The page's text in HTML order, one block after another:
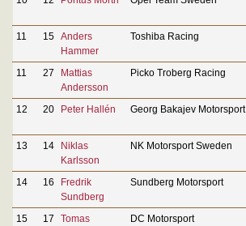
11
15 Anders
Hammer
Toshiba Racing
11
27
Mattias
Andersson
Picko Troberg Racing
12
20 Peter Hallén Georg Bakajev Motorsport
13
14
Niklas
Karlsson
NK Motorsport Sweden
14
16
Fredrik
Sundberg
Sundberg Motorsport
15 17
Tomas
DC Motorsport